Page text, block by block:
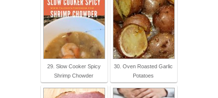
29. Slow Cooker Spicy
Shrimp Chowder
30. Oven Roasted Garlic
Potatoes